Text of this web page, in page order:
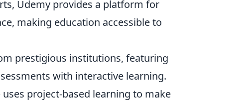
Udemy provides a platform for
making education accessible to
prestigious institutions, featuring
with interactive learning.
project-based learning to make